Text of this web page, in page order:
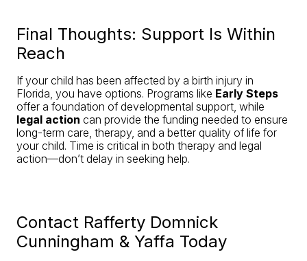
Final Thoughts: Support Is Within
Reach
If your child has been affected by a birth injury in
Florida, you have options. Programs like Early Steps
offer a foundation of developmental support, while
legal action can provide the funding needed to ensure
long-term care, therapy, and a better quality of life for
your child. Time is critical in both therapy and legal
action—don’t delay in seeking help.
Contact Rafferty Domnick
Cunningham & Yaffa Today